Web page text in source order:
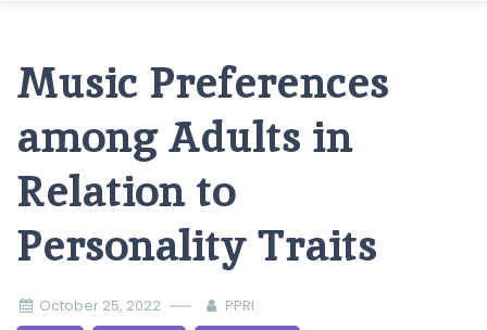
Music Preferences
among Adults in
Relation to
Personality Traits
October 25, 2022 PPRI